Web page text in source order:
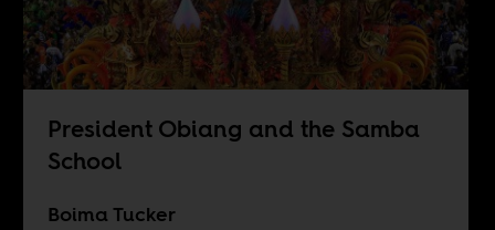
President Obiang and the Samba
School
Boima Tucker